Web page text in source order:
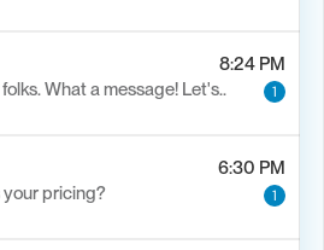
8:24 PM
What a message! Let's..
1
6:30 PM
your pricing?
1